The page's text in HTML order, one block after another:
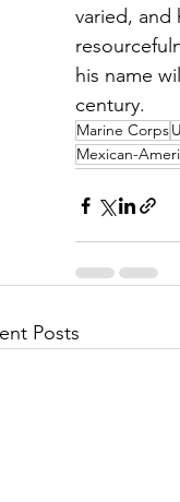
varied, and
his name
century.
Marine Corps
Mexican-
Posts